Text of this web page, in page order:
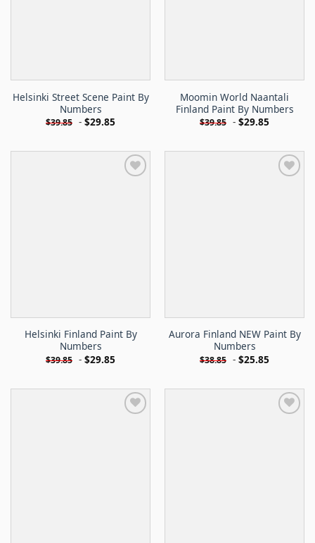
Helsinki Street Scene Paint By
Numbers
$39.85 - $29.85
Moomin World Naantali
Finland Paint By Numbers
$39.85 - $29.85
Helsinki Finland Paint By
Numbers
$39.85 - $29.85
Aurora Finland NEW Paint By
Numbers
$38.85 - $25.85